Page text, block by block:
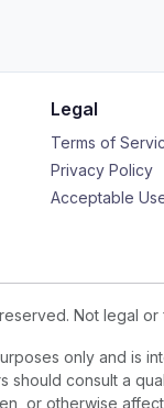
Legal
Terms of
Privacy Policy
Acceptable
Not legal or
only and is
consult a
or otherwise